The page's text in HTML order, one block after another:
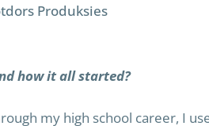
Produksies
how it all started?
my high school career, I